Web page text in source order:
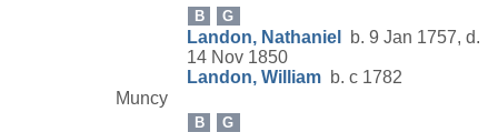
B G
Landon, Nathaniel
b. 9 Jan 1757, d.
14 Nov 1850
Landon, William b. c 1782
Muncy
B G